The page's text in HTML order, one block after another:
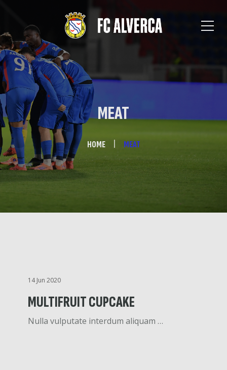
MEAT
HOME MEAT
14 Jun 2020
MULTIFRUIT CUPCAKE
Nulla vulputate interdum aliquam …